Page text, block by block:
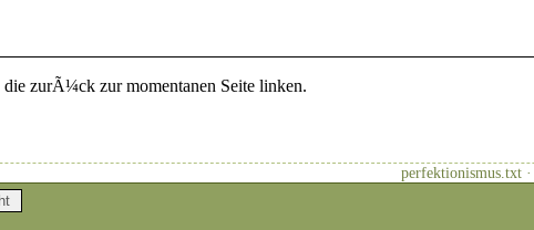
zurÃ¼ck zur momentanen Seite linken.
perfektionismus.txt